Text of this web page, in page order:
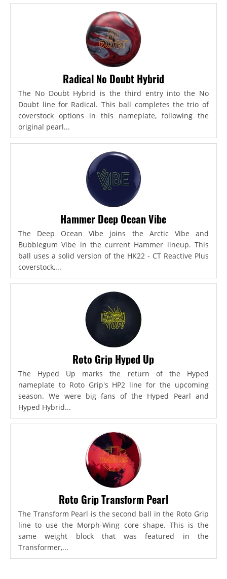
Radical No Doubt Hybrid
The No Doubt Hybrid is the third entry into the No
Doubt line for Radical. This ball completes the trio of
coverstock options in this nameplate, following the
original pearl...
Hammer Deep Ocean Vibe
The Deep Ocean Vibe joins the Arctic Vibe and
Bubblegum Vibe in the current Hammer lineup. This
ball uses a solid version of the HK22 - CT Reactive Plus
coverstock,...
Roto Grip Hyped Up
The Hyped Up marks the return of the Hyped
nameplate to Roto Grip's HP2 line for the upcoming
season. We were big fans of the Hyped Pearl and
Hyped Hybrid...
Roto Grip Transform Pearl
The Transform Pearl is the second ball in the Roto Grip
line to use the Morph-Wing core shape. This is the
same weight block that was featured in the
Transformer,...